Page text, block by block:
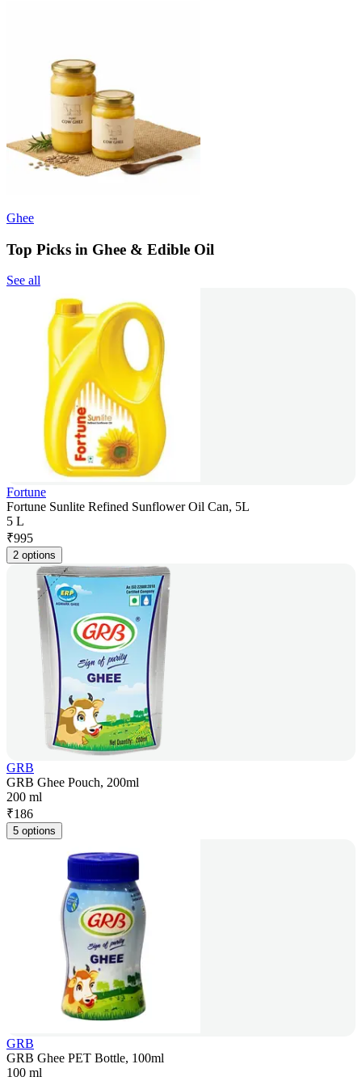
Ghee
Top Picks in Ghee & Edible Oil
See all
Fortune
Fortune Sunlite Refined Sunflower Oil Can, 5L
5 L
₹995
2 options
GRB
GRB Ghee Pouch, 200ml
200 ml
₹186
5 options
GRB
GRB Ghee PET Bottle, 100ml
100 ml